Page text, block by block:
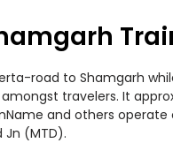
road to Shamgarh
travelers. It
and others
(MTD).